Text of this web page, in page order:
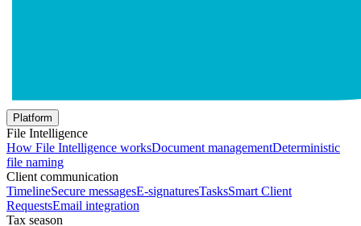
Platform
File Intelligence
How File Intelligence worksDocument managementDeterministic
file naming
Client communication
TimelineSecure messagesE-signaturesTasksSmart Client
RequestsEmail integration
Tax season